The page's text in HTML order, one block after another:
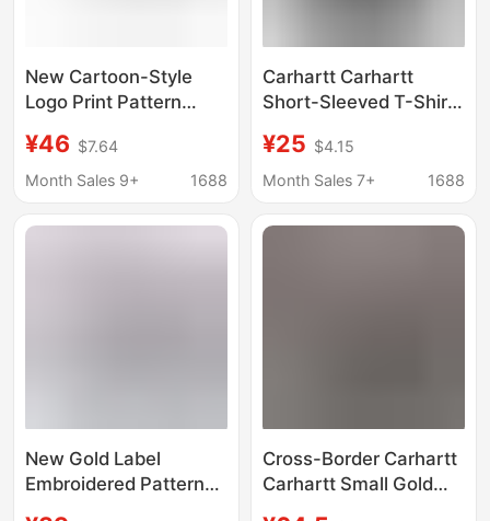
New Cartoon-Style
Logo Print Pattern
Sleeve Casual T-Shirt
for Men and Women,
Border
¥46 $7.64
Month Sales 9+
1688
Carhartt Carhartt
Short-Sleeved T-Shirt
Brand Clothing Men's
Summer Loose Casual
Wholesale
¥25 $4.15
Month Sales 7+
1688
New Gold Label
Embroidered Pattern
Cross-Border Carhartt
Carhartt Small Gold